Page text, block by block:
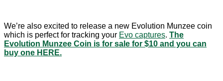
We’re also excited to release a new Evolution Munzee coin
which is perfect for tracking your Evo captures. The
Evolution Munzee Coin is for sale for $10 and you can
buy one HERE.